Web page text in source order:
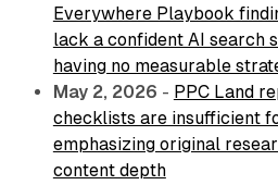
Everywhere Playbook
lack a confident AI search
having no measurable
May 2, 2026 - PPC Land
checklists are insufficient
emphasizing original
content depth